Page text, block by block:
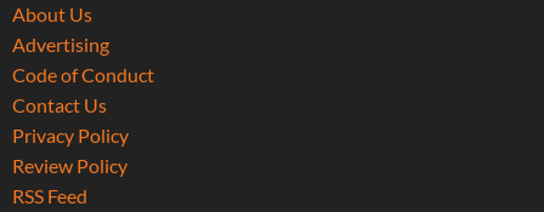
About Us
Advertising
Code of Conduct
Contact Us
Privacy Policy
Review Policy
RSS Feed